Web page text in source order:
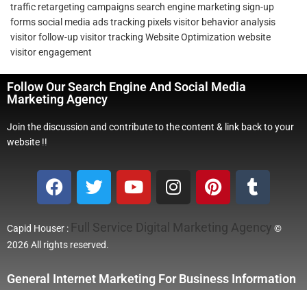
traffic retargeting campaignssearch engine marketing sign-up
formssocial media adstracking pixelsvisitor behavior analysis
visitor follow-upvisitor tracking Website Optimization website
visitor engagement
Follow Our Search Engine And Social Media
Marketing Agency
Join the discussion and contribute to the content & link back to your
website !!
Capid Houser : Full Service Digital Marketing Agency ©
2026 All rights reserved.
General Internet Marketing For Business Information